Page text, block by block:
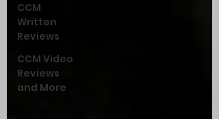
CCM
Written
Reviews
CCM Video
Reviews
and More